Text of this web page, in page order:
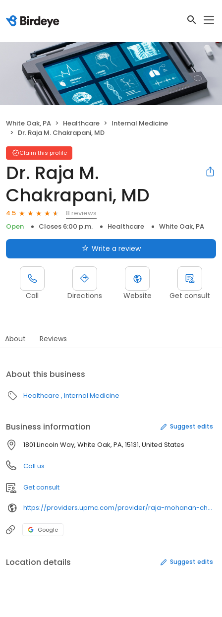
White Oak, PA Healthcare
Internal Medicine
Dr. Raja M. Chakrapani, MD
Claim this profile
Dr. Raja M.
Chakrapani, MD
4.5
8 reviews
Open
Closes 6:00 p.m. Healthcare White Oak, PA
Write a review
Call Directions Website Get consult
About Reviews
About this business
Healthcare Internal Medicine
Business information Suggest edits
1801 Lincoln Way, White Oak, PA, 15131, United States
Call us
Get consult
https://providers.upmc.com/provider/raja-mohanan-chakrapani/
Google
Location details Suggest edits